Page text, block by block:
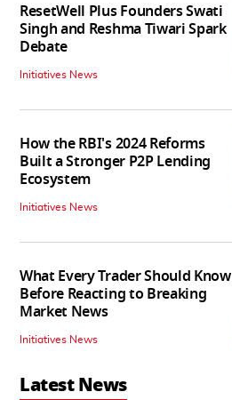
ResetWell Plus Founders Swati
Singh and Reshma Tiwari Spark
Debate
Initiatives News
How the RBI's 2024 Reforms
Built a Stronger P2P Lending
Ecosystem
Initiatives News
What Every Trader Should Know
Before Reacting to Breaking
Market News
Initiatives News
Latest News